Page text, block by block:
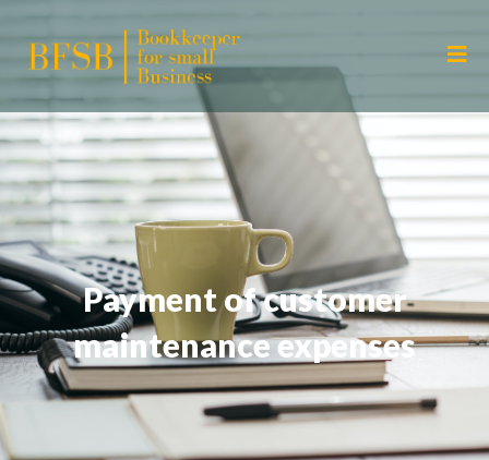
Payment of customer
maintenance expenses